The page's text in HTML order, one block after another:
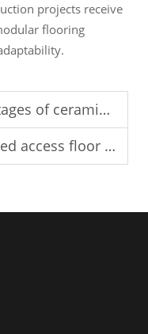
projects receive
flooring
on raised access floors?
floor system?